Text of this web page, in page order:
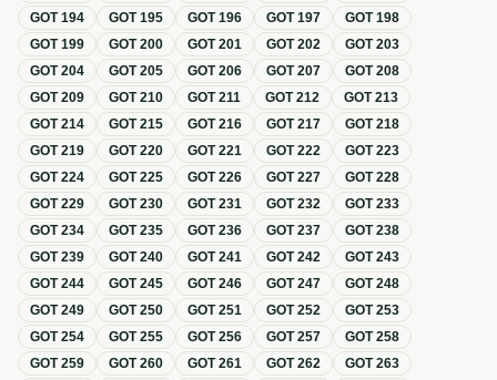
GOT194 GOT195 GOT196 GOT197 GOT198
GOT199 GOT200 GOT201 GOT202 GOT203
GOT204 GOT205 GOT206 GOT207 GOT208
GOT209 GOT210 GOT211 GOT212 GOT213
GOT214 GOT215 GOT216 GOT217 GOT218
GOT219 GOT220 GOT221 GOT222 GOT223
GOT224 GOT225 GOT226 GOT227 GOT228
GOT229 GOT230 GOT231 GOT232 GOT233
GOT234 GOT235 GOT236 GOT237 GOT238
GOT239 GOT240 GOT241 GOT242 GOT243
GOT244 GOT245 GOT246 GOT247 GOT248
GOT249 GOT250 GOT251 GOT252 GOT253
GOT254 GOT255 GOT256 GOT257 GOT258
GOT259 GOT260 GOT261 GOT262 GOT263